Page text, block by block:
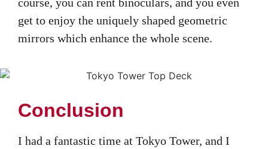
get to enjoy the uniquely shaped geometric
mirrors which enhance the whole scene.
Conclusion
I had a fantastic time at Tokyo Tower, and I